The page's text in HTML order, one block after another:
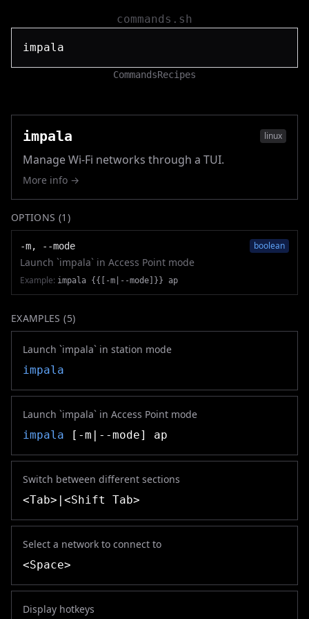
commands.sh
CommandsRecipes
impala linux
Manage Wi-Fi networks through a TUI.
More info →
OPTIONS (1 )
-m, --mode boolean
Launch `impala` in Access Point mode
Example: impala {{[-m|--mode]}} ap
EXAMPLES (5)
Launch `impala` in station mode
impala
Launch `impala` in Access Point mode
impala [-m|--mode] ap
Switch between different sections
<Tab>|<Shift Tab>
Select a network to connect to
<Space>
Display hotkeys